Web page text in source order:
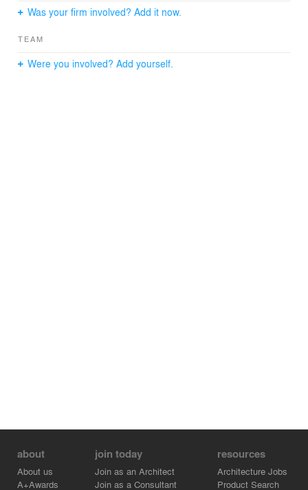
Was your firm involved? Add it now.
TEAM
Were you involved? Add yourself.
about
About us
A+Awards
join today
Join as an Architect
Join as a Consultant
resources
Architecture Jobs
Product Search